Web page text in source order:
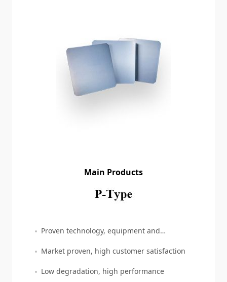
Main Products
Proven technology, equipment and
Market proven, high customer satisfaction
Low degradation, high performance